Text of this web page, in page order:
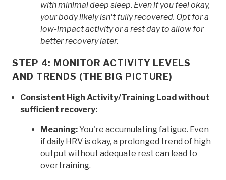
with minimal deep sleep. Even if you feel okay,
your body likely isn't fully recovered. Opt for a
low-impact activity or a rest day to allow for
better recovery later.
STEP 4: MONITOR ACTIVITY LEVELS
AND TRENDS (THE BIG PICTURE)
Consistent High Activity/Training Load without
sufficient recovery:
Meaning:You're accumulating fatigue. Even
if daily HRV is okay, a prolonged trend of high
output without adequate rest can lead to
overtraining.